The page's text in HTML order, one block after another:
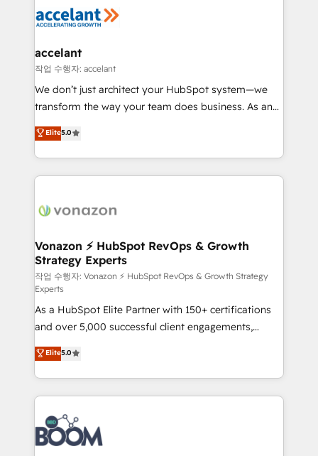
Slash months from your API Integration project... ⬅️
Integration templates that put HubSpot in the center
of your tech stack, syncing... 🛍️ Shopify or
WooCommerce 💲 Stripe or Paypal 💰 Sage or
Netsuite 🤖 Google or Microsoft ✍️ DocuSign or
the rare Advanced "Custom Integrations"
Accreditation, securely sync data across... 🔄 any
new HubSpot portal with Advanced Website and
CRM Migrations using our in-house "HubScrub" Tool.
accelant
작업 수행자: accelant
We don’t just architect your HubSpot system—we
transform the way your team does business. As an
Elite HubSpot Solutions Partner, we specialize in
creating tailored, end-to-end CRM solutions that
accelerate growth, improve operational efficiency,
and ensure faster time to value on HubSpot. What
day one, our team takes the time to deeply
strategies that deliver impactful results. Our mission
is to empower you to unlock HubSpot’s full potential
—faster. Through expert training, unmatched
responsiveness, and ongoing support, we equip
your team to adopt new systems with confidence
and achieve a unified, data-driven approach to
customer engagement.
Elite5.0
Vonazon ⚡ HubSpot RevOps & Growth
Strategy Experts
작업 수행자: Vonazon ⚡ HubSpot RevOps & Growth Strategy
Experts
As a HubSpot Elite Partner with 150+ certifications
and over 5,000 successful client engagements,
Vonazon turns marketing complexity into
measurable, scalable growth. From onboarding to
enterprise-grade campaigns, our in-house team
builds scalable strategies that drive long-term
revenue. ⚙️ HubSpot Integration & Optimization •
Seamless CRM, CMS, and automation setup •
Complex platform migrations and data cleanups •
Elite5.0